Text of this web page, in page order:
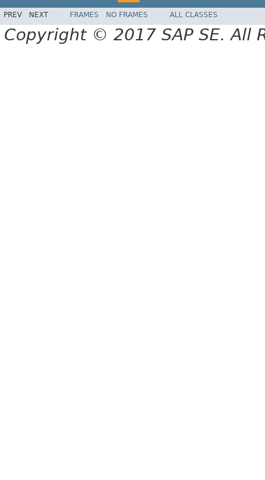
PREV NEXT FRAMES NO FRAMES ALL CLASSES
Copyright © 2017 SAP SE. All